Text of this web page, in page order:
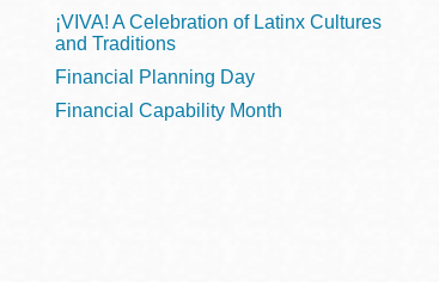
Chinatown
Dogpatch kiosk
¡VIVA! A Celebration of Latinx Cultures
and Traditions
Financial Planning Day
Financial Capability Month